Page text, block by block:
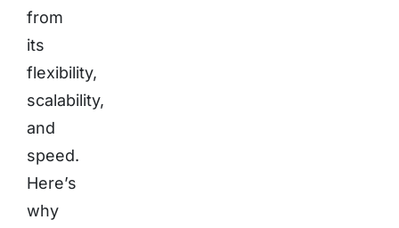
from
its
flexibility,
scalability,
and
speed.
Here’s
why